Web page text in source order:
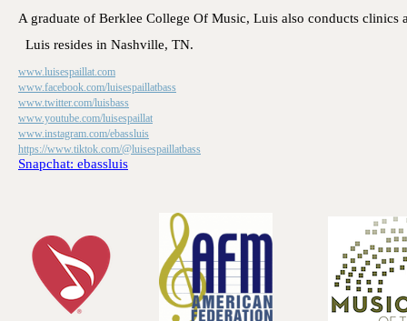
A graduate of Berklee College Of Music, Luis also conducts
Luis resides in Nashville, TN.
www.luisespaillat.com
www.facebook.com/luisespaillatbass
www.twitter.com/luisbass
www.youtube.com/luisespaillat
www.instagram.com/ebassluis
https://www.tiktok.com/@luisespaillatbass
Snapchat: ebassluis